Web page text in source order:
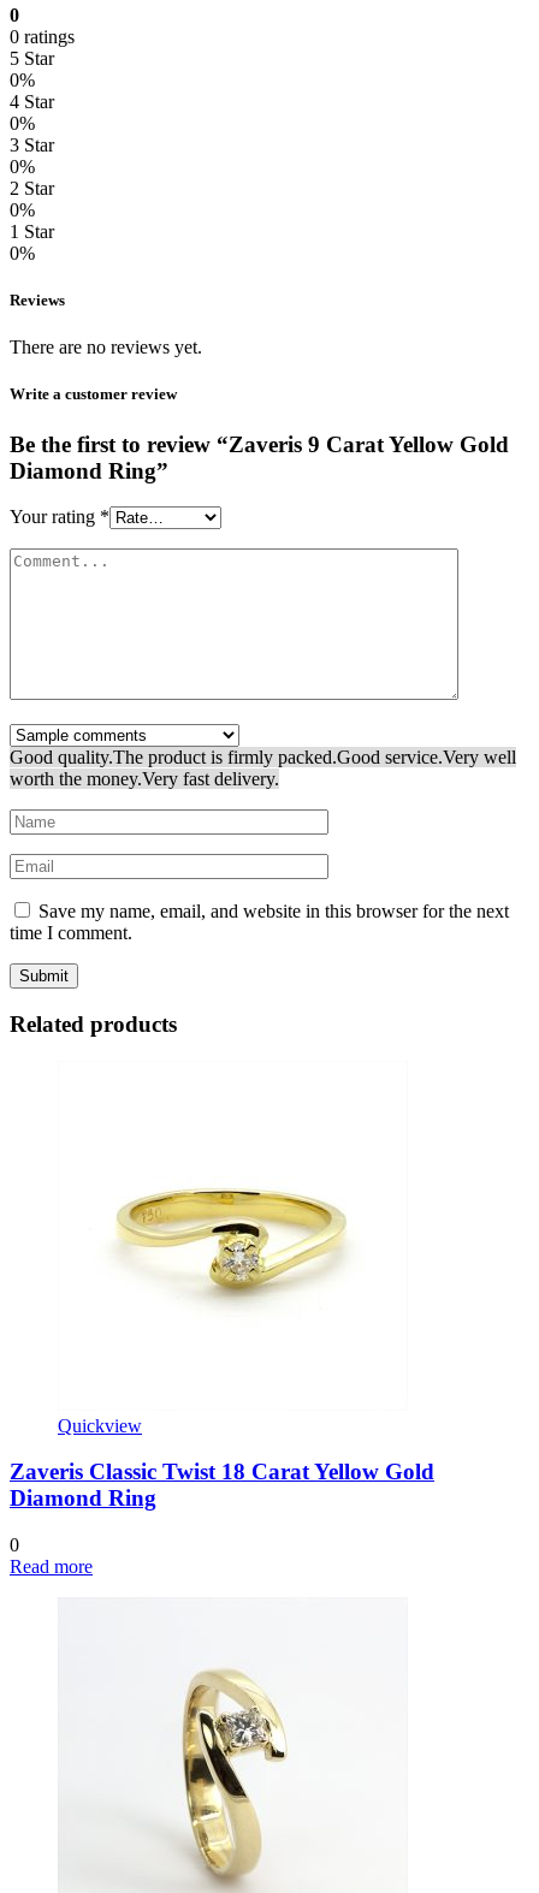
0
0 ratings
5 Star
0%
4 Star
0%
3 Star
0%
2 Star
0%
1 Star
0%
Reviews
There are no reviews yet.
Write a customer review
Be the first to review “Zaveris 9 Carat Yellow Gold
Diamond Ring”
Your rating *
Good quality.The product is firmly packed.Good service.Very well
worth the money.Very fast delivery.
Save my name, email, and website in this browser for the next
time I comment.
Related products
Quickview
Zaveris Classic Twist 18 Carat Yellow Gold
Diamond Ring
0
Read more